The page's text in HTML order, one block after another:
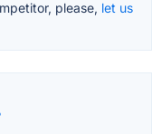
please, let us